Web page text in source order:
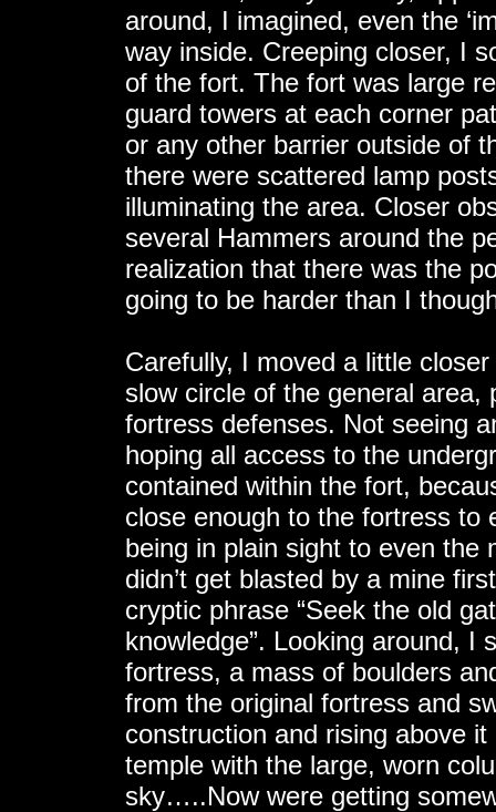
around, I imagined, even the
way inside. Creeping closer, I
of the fort. The fort was large
guard towers at each corner
or any other barrier outside of
there were scattered lamp
illuminating the area. Closer
several Hammers around the
realization that there was the
going to be harder than I
Carefully, I moved a little
slow circle of the general
fortress defenses. Not seeing
hoping all access to the
contained within the fort,
close enough to the fortress to
being in plain sight to even the
didn’t get blasted by a mine
cryptic phrase “Seek the old
knowledge”. Looking around, I
fortress, a mass of boulders
from the original fortress and
construction and rising above
temple with the large, worn
sky…..Now were getting